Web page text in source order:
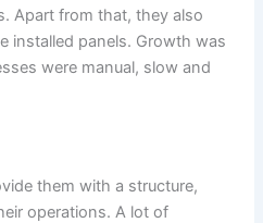
Apart from that, they also
installed panels. Growth was
were manual, slow and
them with a structure,
operations. A lot of